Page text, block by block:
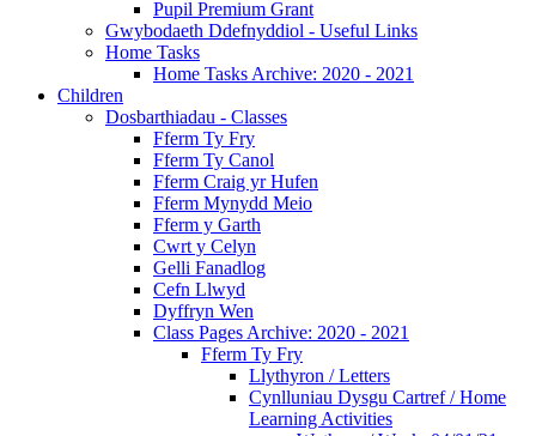
Pupil Premium Grant
Gwybodaeth Ddefnyddiol - Useful Links
Home Tasks
Home Tasks Archive: 2020 - 2021
Children
Dosbarthiadau - Classes
Fferm Ty Fry
Fferm Ty Canol
Fferm Craig yr Hufen
Fferm Mynydd Meio
Fferm y Garth
Cwrt y Celyn
Gelli Fanadlog
Cefn Llwyd
Dyffryn Wen
Class Pages Archive: 2020 - 2021
Fferm Ty Fry
Llythyron / Letters
Cynlluniau Dysgu Cartref / Home
Learning Activities